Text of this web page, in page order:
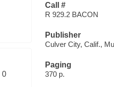
0
Call #
R 929.2 BACON
Publisher
Culver City, Calif.,
Paging
370 p.